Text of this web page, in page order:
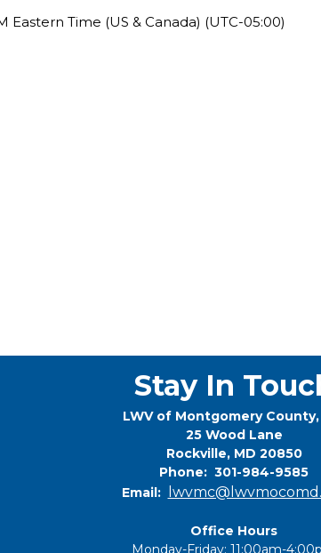
Time (US & Canada) (UTC-05:00)
Stay In
LWV of Montgomery County,
25 Wood Lane
Rockville, MD 20850
Phone: 301-984-9585
Email:
Office Hours
Monday-Friday: 11:00am-